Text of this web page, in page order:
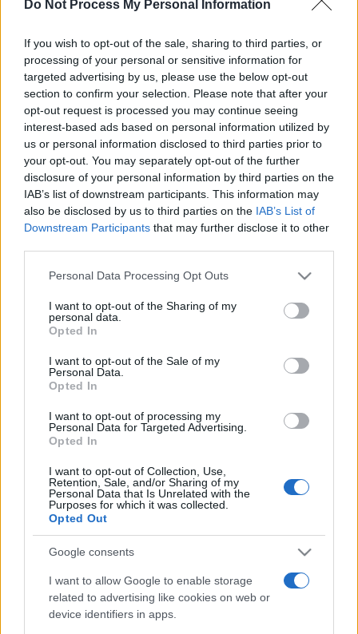
Do Not Process My Personal Information
If you wish to opt-out of the sale, sharing to third parties, or
processing of your personal or sensitive information for
targeted advertising by us, please use the below opt-out
section to confirm your selection. Please note that after your
opt-out request is processed you may continue seeing
interest-based ads based on personal information utilized by
us or personal information disclosed to third parties prior to
your opt-out. You may separately opt-out of the further
disclosure of your personal information by third parties on the
IAB’s list of downstream participants. This information may
also be disclosed by us to third parties on the IAB’s List of
Downstream Participants that may further disclose it to other
Please note that this website/app uses one or more Google
not limited to your visit or usage behaviour. You may click to
grant or deny consent to Google and its third-party tags to
use your data for below specified purposes in below Google
consent section.
Personal Data Processing Opt Outs
I want to opt-out of the Sharing of my
personal data.
Opted In
I want to opt-out of the Sale of my
Personal Data.
Opted In
I want to opt-out of processing my
Personal Data for Targeted Advertising.
Opted In
I want to opt-out of Collection, Use,
Retention, Sale, and/or Sharing of my
Personal Data that Is Unrelated with the
Purposes for which it was collected.
Opted Out
Google consents
I want to allow Google to enable storage
related to advertising like cookies on web or
device identifiers in apps.
your game will begin after the following
advertisement
Advertisement
Alu's Revenge 2 players also enjoy: See All
Top Scores
You can be here LOGIN
Alu's Revenge 2 Overview